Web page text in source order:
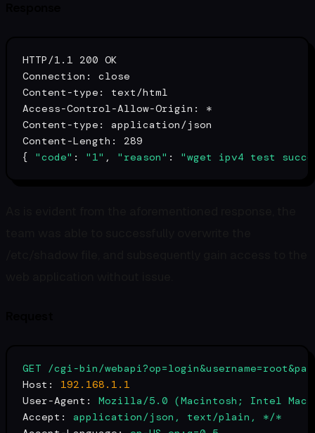
HTTP/1.1 200 OK
Connection: close
Content-type : text/html
Access-Control-Allow-Origin: *
Content-type : application/json
Content-Length: 289
{ "code" : "1" , "reason" : "wget ipv4 test
GET
/cgi-bin/
Host:
192.168 .1 .1
User-Agent:
Mozilla/5.0 (Macintosh; Intel Mac
Accept:
application/json, text/plain,
*/*